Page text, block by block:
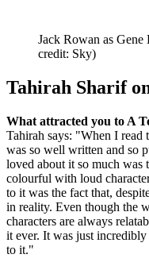
Jack Rowan as